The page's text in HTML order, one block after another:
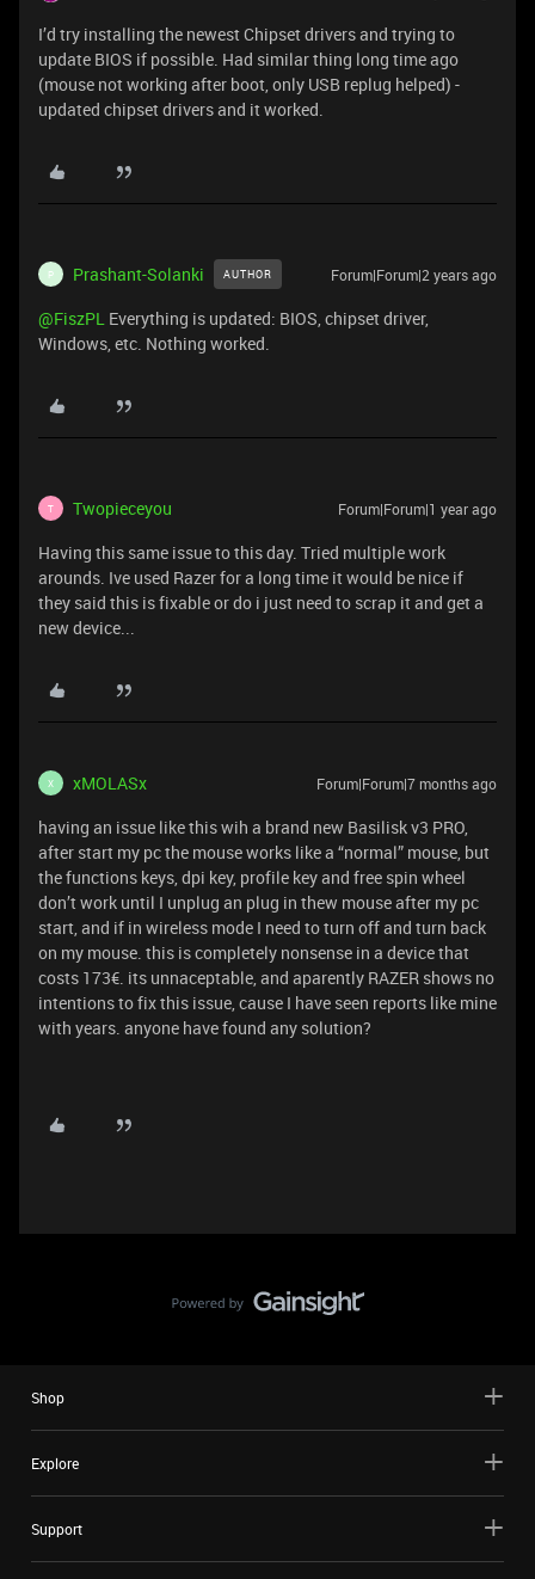
I’d try installing the newest Chipset drivers and trying to
update BIOS if possible. Had similar thing long time ago
(mouse not working after boot, only USB replug helped) -
updated chipset drivers and it worked.
P Prashant-Solanki AUTHOR Forum|Forum|2 years ago
@FiszPL Everything is updated: BIOS, chipset driver,
Windows, etc. Nothing worked.
T Twopieceyou Forum|Forum|1 year ago
Having this same issue to this day. Tried multiple work
arounds. Ive used Razer for a long time it would be nice if
they said this is fixable or do i just need to scrap it and get a
new device...
X xMOLASx Forum|Forum|7 months ago
having an issue like this wih a brand new Basilisk v3 PRO,
after start my pc the mouse works like a “normal” mouse, but
the functions keys, dpi key, profile key and free spin wheel
don’t work until I unplug an plug in thew mouse after my pc
start, and if in wireless mode I need to turn off and turn back
on my mouse. this is completely nonsense in a device that
costs 173€. its unnaceptable, and aparently RAZER shows no
intentions to fix this issue, cause I have seen reports like mine
with years. anyone have found any solution?
Shop
Explore
Support